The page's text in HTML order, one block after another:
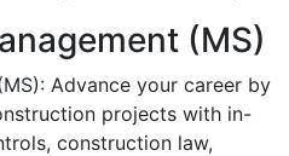
(MS)
Advance your career by
projects with in-
construction law,